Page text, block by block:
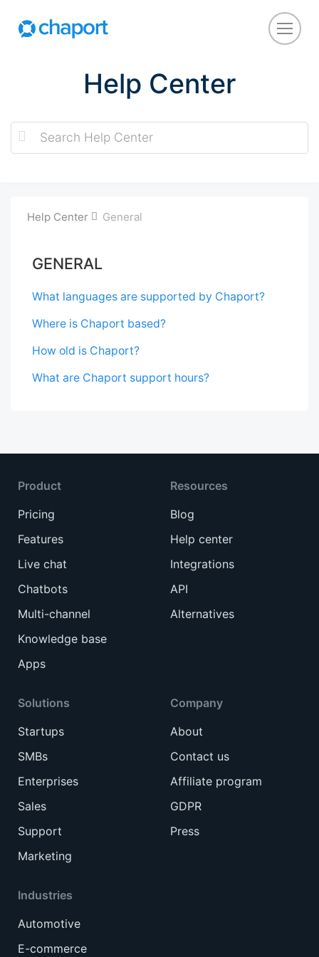
Help Center
Help Center General
GENERAL
What languages are supported by Chaport?
Where is Chaport based?
How old is Chaport?
What are Chaport support hours?
Product
Pricing
Features
Live chat
Chatbots
Multi-channel
Knowledge base
Apps
Solutions
Startups
SMBs
Enterprises
Sales
Support
Marketing
Industries
Automotive
E-commerce
Resources
Blog
Help center
Integrations
API
Alternatives
Company
About
Contact us
Affiliate program
GDPR
Press